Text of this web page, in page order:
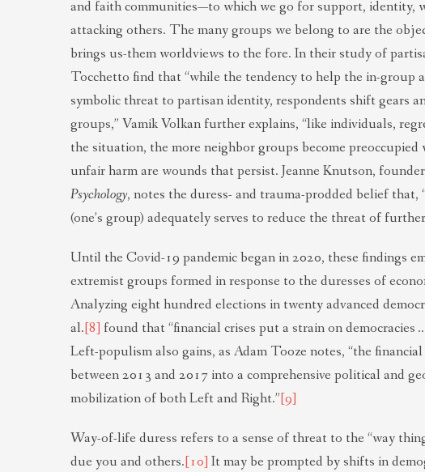
and faith communities—to which we go for support, identity,
attacking others. The many groups we belong to are the
brings us-them worldviews to the fore. In their study of
Tocchetto find that “while the tendency to help the in-group
symbolic threat to partisan identity, respondents shift gears
groups,” Vamik Volkan further explains, “like individuals,
the situation, the more neighbor groups become preoccupied
unfair harm are wounds that persist. Jeanne Knutson,
Psychology, notes the duress- and trauma-prodded belief
(one’s group) adequately serves to reduce the threat of
Until the Covid-19 pandemic began in 2020, these findings
extremist groups formed in response to the duresses of
Analyzing eight hundred elections in twenty advanced
al.[8] found that “financial crises put a strain on
Left-populism also gains, as Adam Tooze notes, “the
between 2013 and 2017 into a comprehensive political and
mobilization of both Left and Right.”[9]
Way-of-life duress refers to a sense of threat to the “way
due you and others.[10] It may be prompted by shifts in